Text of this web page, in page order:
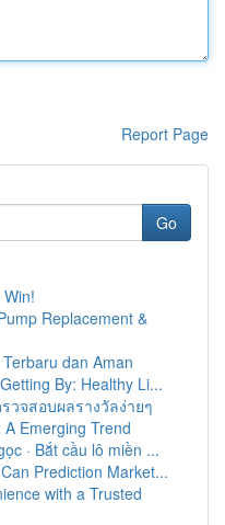
Report Page
Go
Replacement &
dan Aman
By: Healthy Li...
วจสอบผลรางวัลง่ายๆ
Emerging Trend
· Bắt cầu lô miền ...
Prediction Market...
with a Trusted